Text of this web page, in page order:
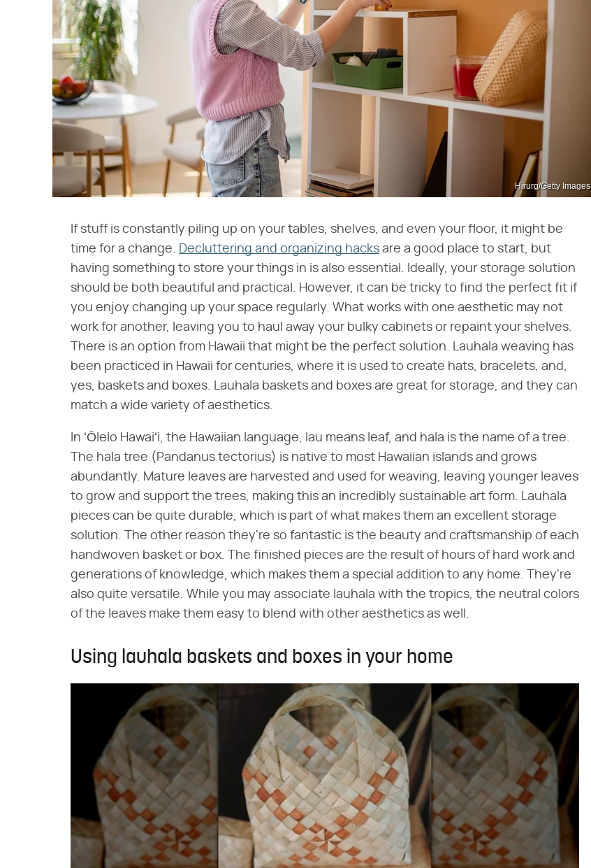
Hirurg/Getty Images
If stuff is constantly piling up on your tables, shelves, and even your floor, it might be
time for a change. Decluttering and organizing hacks are a good place to start, but
having something to store your things in is also essential. Ideally, your storage solution
should be both beautiful and practical. However, it can be tricky to find the perfect fit if
you enjoy changing up your space regularly. What works with one aesthetic may not
work for another, leaving you to haul away your bulky cabinets or repaint your shelves.
There is an option from Hawaii that might be the perfect solution. Lauhala weaving has
been practiced in Hawaii for centuries, where it is used to create hats, bracelets, and,
yes, baskets and boxes. Lauhala baskets and boxes are great for storage, and they can
match a wide variety of aesthetics.
In ʻŌlelo Hawaiʻi, the Hawaiian language, lau means leaf, and hala is the name of a tree.
The hala tree (Pandanus tectorius) is native to most Hawaiian islands and grows
abundantly. Mature leaves are harvested and used for weaving, leaving younger leaves
to grow and support the trees, making this an incredibly sustainable art form. Lauhala
pieces can be quite durable, which is part of what makes them an excellent storage
solution. The other reason they're so fantastic is the beauty and craftsmanship of each
handwoven basket or box. The finished pieces are the result of hours of hard work and
generations of knowledge, which makes them a special addition to any home. They're
also quite versatile. While you may associate lauhala with the tropics, the neutral colors
of the leaves make them easy to blend with other aesthetics as well.
Using lauhala baskets and boxes in your home